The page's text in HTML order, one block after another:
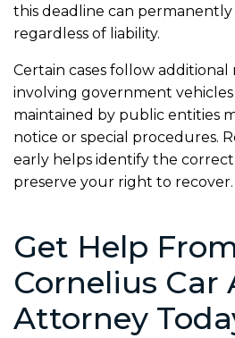
this deadline can
regardless of liability.
Certain cases follow additional
involving government
maintained by public entities
notice or special procedures.
early helps identify the correct
preserve your right to recover.
Get Help
Cornelius Car
Attorney